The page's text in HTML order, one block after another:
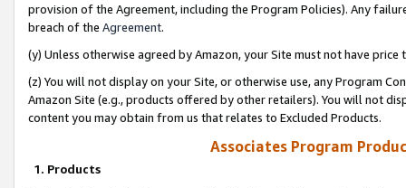
provision of the Agreement, including the Program Policies). Any
breach of the Agreement.
(y) Unless otherwise agreed by Amazon, your Site must not have
(z) You will not display on your Site, or otherwise use, any Program
Amazon Site (e.g., products offered by other retailers). You will not
content you may obtain from us that relates to Excluded Products.
Associates Program
1. Products